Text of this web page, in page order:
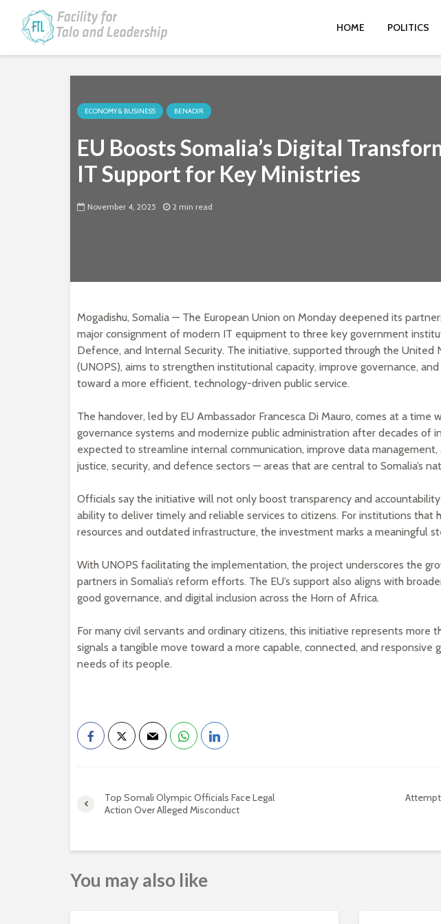
HOME POLITICS
ECONOMY & BUSINESS BENADIR
EU Boosts Somalia’s Digital
IT Support for Key Ministries
November 4, 2025 2 min read
Mogadishu, Somalia — The European Union on Monday deepened its
major consignment of modern IT equipment to three key government
Defence, and Internal Security. The initiative, supported through the United
(UNOPS), aims to strengthen institutional capacity, improve governance,
toward a more efficient, technology-driven public service.
The handover, led by EU Ambassador Francesca Di Mauro, comes at a time
governance systems and modernize public administration after decades of
expected to streamline internal communication, improve data
justice, security, and defence sectors — areas that are central to Somalia’s
Officials say the initiative will not only boost transparency and
ability to deliver timely and reliable services to citizens. For institutions that
resources and outdated infrastructure, the investment marks a meaningful
With UNOPS facilitating the implementation, the project underscores the
partners in Somalia’s reform efforts. The EU’s support also aligns with
good governance, and digital inclusion across the Horn of Africa.
For many civil servants and ordinary citizens, this initiative represents more
signals a tangible move toward a more capable, connected, and
needs of its people.
Top Somali Olympic Officials Face Legal
Action Over Alleged Misconduct
You may also like